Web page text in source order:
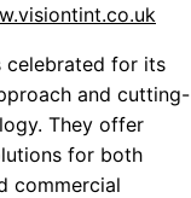
celebrated for its
and cutting-
They offer
for both
commercial